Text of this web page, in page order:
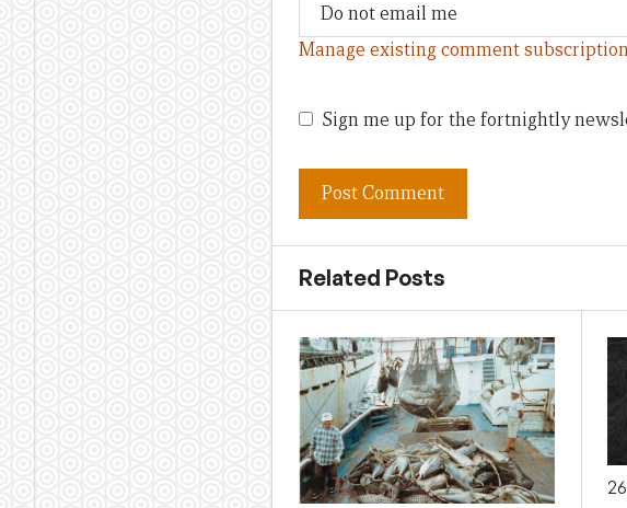
Manage existing comment
Sign me up for the fortnightly
Related Posts